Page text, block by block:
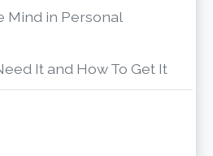
Mind in Personal
It and How To Get It